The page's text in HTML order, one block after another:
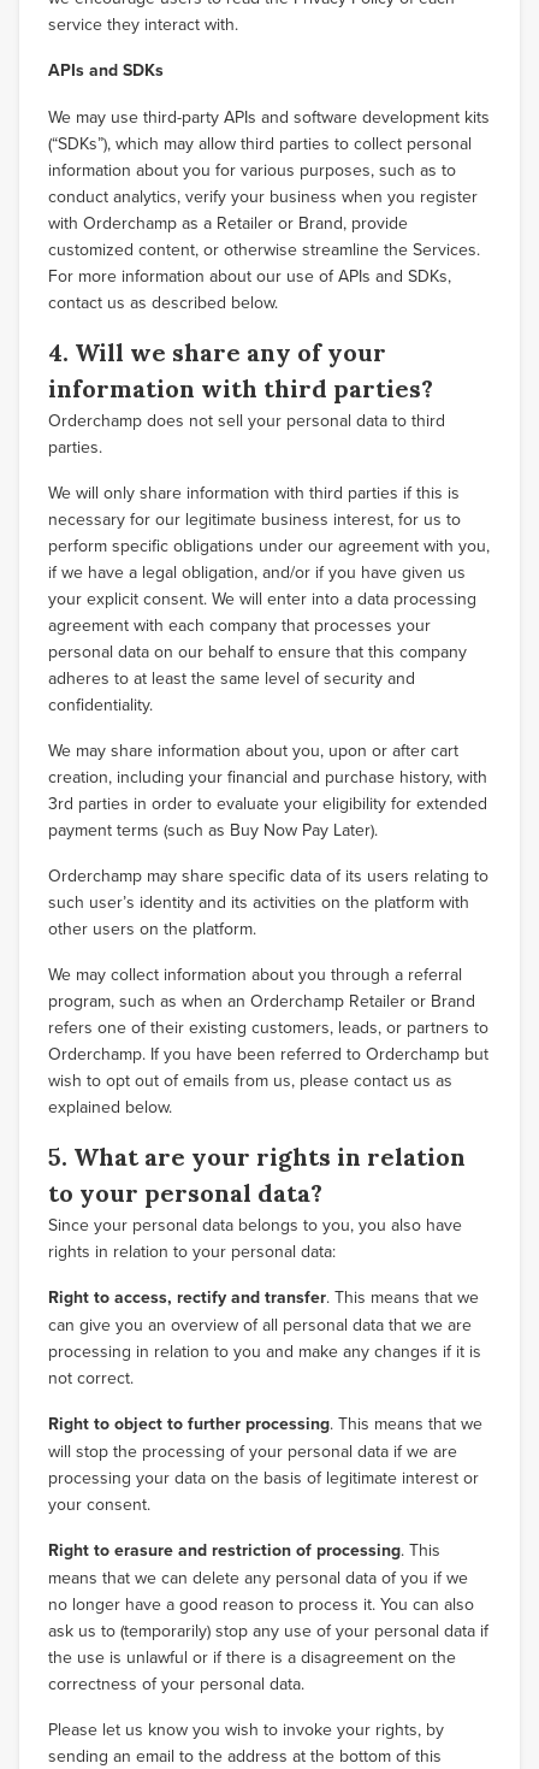
service they interact with.
APIs and SDKs
We may use third-party APIs and software development kits
(“SDKs”), which may allow third parties to collect personal
information about you for various purposes, such as to
conduct analytics, verify your business when you register
with Orderchamp as a Retailer or Brand, provide
customized content, or otherwise streamline the Services.
For more information about our use of APIs and SDKs,
contact us as described below.
4. Will we share any of your
information with third parties?
Orderchamp does not sell your personal data to third
parties.
We will only share information with third parties if this is
necessary for our legitimate business interest, for us to
perform specific obligations under our agreement with you,
if we have a legal obligation, and/or if you have given us
your explicit consent. We will enter into a data processing
agreement with each company that processes your
personal data on our behalf to ensure that this company
adheres to at least the same level of security and
confidentiality.
We may share information about you, upon or after cart
creation, including your financial and purchase history, with
3rd parties in order to evaluate your eligibility for extended
payment terms (such as Buy Now Pay Later).
Orderchamp may share specific data of its users relating to
such user’s identity and its activities on the platform with
other users on the platform.
We may collect information about you through a referral
program, such as when an Orderchamp Retailer or Brand
refers one of their existing customers, leads, or partners to
Orderchamp. If you have been referred to Orderchamp but
wish to opt out of emails from us, please contact us as
explained below.
5. What are your rights in relation
to your personal data?
Since your personal data belongs to you, you also have
rights in relation to your personal data:
Right to access, rectify and transfer. This means that we
can give you an overview of all personal data that we are
processing in relation to you and make any changes if it is
not correct.
Right to object to further processing. This means that we
will stop the processing of your personal data if we are
processing your data on the basis of legitimate interest or
your consent.
Right to erasure and restriction of processing. This
means that we can delete any personal data of you if we
no longer have a good reason to process it. You can also
ask us to (temporarily) stop any use of your personal data if
the use is unlawful or if there is a disagreement on the
correctness of your personal data.
Please let us know you wish to invoke your rights, by
sending an email to the address at the bottom of this